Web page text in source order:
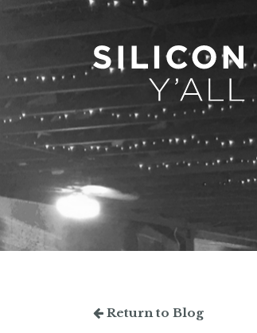
Return to Blog